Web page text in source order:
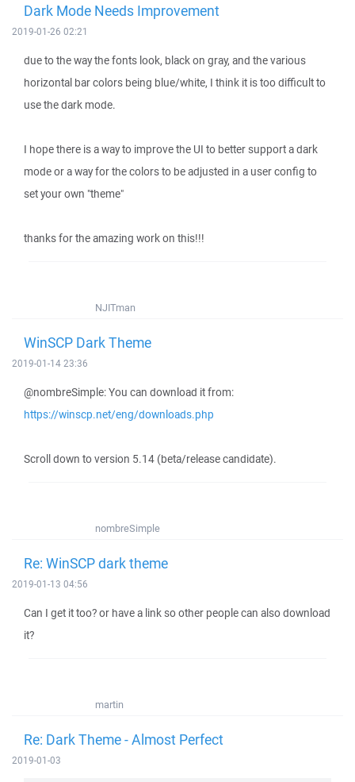
Dark Mode Needs Improvement
2019-01-26 02:21
due to the way the fonts look, black on gray, and the various
horizontal bar colors being blue/white, I think it is too difficult to
use the dark mode.
I hope there is a way to improve the UI to better support a dark
mode or a way for the colors to be adjusted in a user config to
set your own "theme"
thanks for the amazing work on this!!!
NJITman
WinSCP Dark Theme
2019-01-14 23:36
@nombreSimple: You can download it from:
https://winscp.net/eng/downloads.php
Scroll down to version 5.14 (beta/release candidate).
nombreSimple
Re: WinSCP dark theme
2019-01-13 04:56
Can I get it too? or have a link so other people can also download
it?
martin
Re: Dark Theme - Almost Perfect
2019-01-03